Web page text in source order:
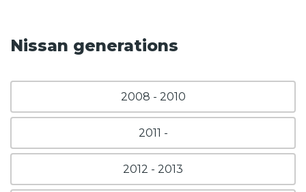
Nissan generations
2008 - 2010
2011 -
2012 - 2013